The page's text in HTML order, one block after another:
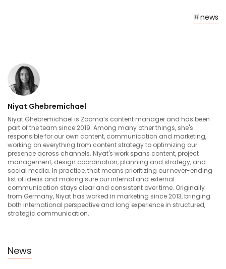
#news
Niyat Ghebremichael
Niyat Ghebremichael is Zooma’s content manager and has been
part of the team since 2019. Among many other things, she's
responsible for our own content, communication and marketing,
working on everything from content strategy to optimizing our
presence across channels. Niyat's work spans content, project
management, design coordination, planning and strategy, and
social media. In practice, that means prioritizing our never-ending
list of ideas and making sure our internal and external
communication stays clear and consistent over time. Originally
from Germany, Niyat has worked in marketing since 2013, bringing
both international perspective and long experience in structured,
strategic communication.
News